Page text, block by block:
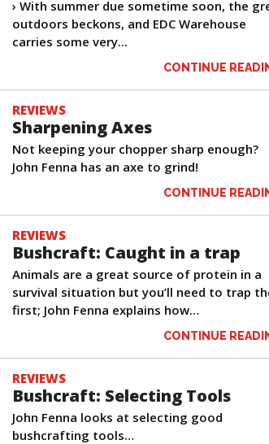
› With summer due sometime soon, the
outdoors beckons, and EDC Warehouse
carries some very...
CONTINUE
REVIEWS
Sharpening Axes
Not keeping your chopper sharp enough?
John Fenna has an axe to grind!
CONTINUE
REVIEWS
Bushcraft: Caught in a trap
Animals are a great source of protein in a
survival situation but you’ll need to trap
first; John Fenna explains how…
CONTINUE
REVIEWS
Bushcraft: Selecting Tools
John Fenna looks at selecting good
bushcrafting tools…